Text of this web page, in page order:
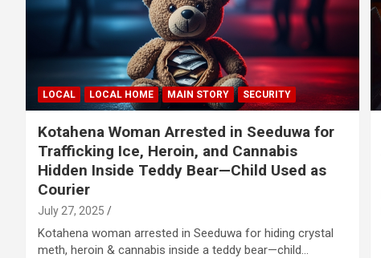
LOCAL LOCAL HOME MAIN STORY SECURITY
Kotahena Woman Arrested in Seeduwa for
Trafficking Ice, Heroin, and Cannabis
Hidden Inside Teddy Bear—Child Used as
Courier
July 27, 2025
Kotahena woman arrested in Seeduwa for hiding crystal
meth, heroin & cannabis inside a teddy bear—child…